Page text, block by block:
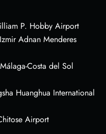
P. Hobby Airport
Adnan Menderes
Costa del Sol
Huanghua International
Airport